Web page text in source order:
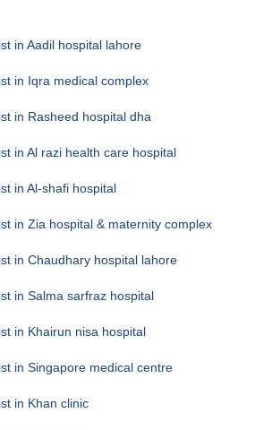
in Aadil hospital lahore
in Iqra medical complex
in Rasheed hospital dha
in Al razi health care hospital
in Al-shafi hospital
in Zia hospital & maternity complex
in Chaudhary hospital lahore
in Salma sarfraz hospital
in Khairun nisa hospital
in Singapore medical centre
in Khan clinic